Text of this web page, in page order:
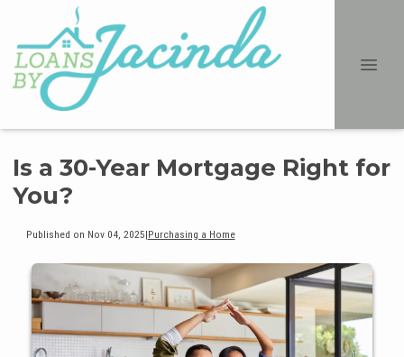
Is a 30-Year Mortgage Right for
You?
Published on Nov 04, 2025|Purchasing a Home